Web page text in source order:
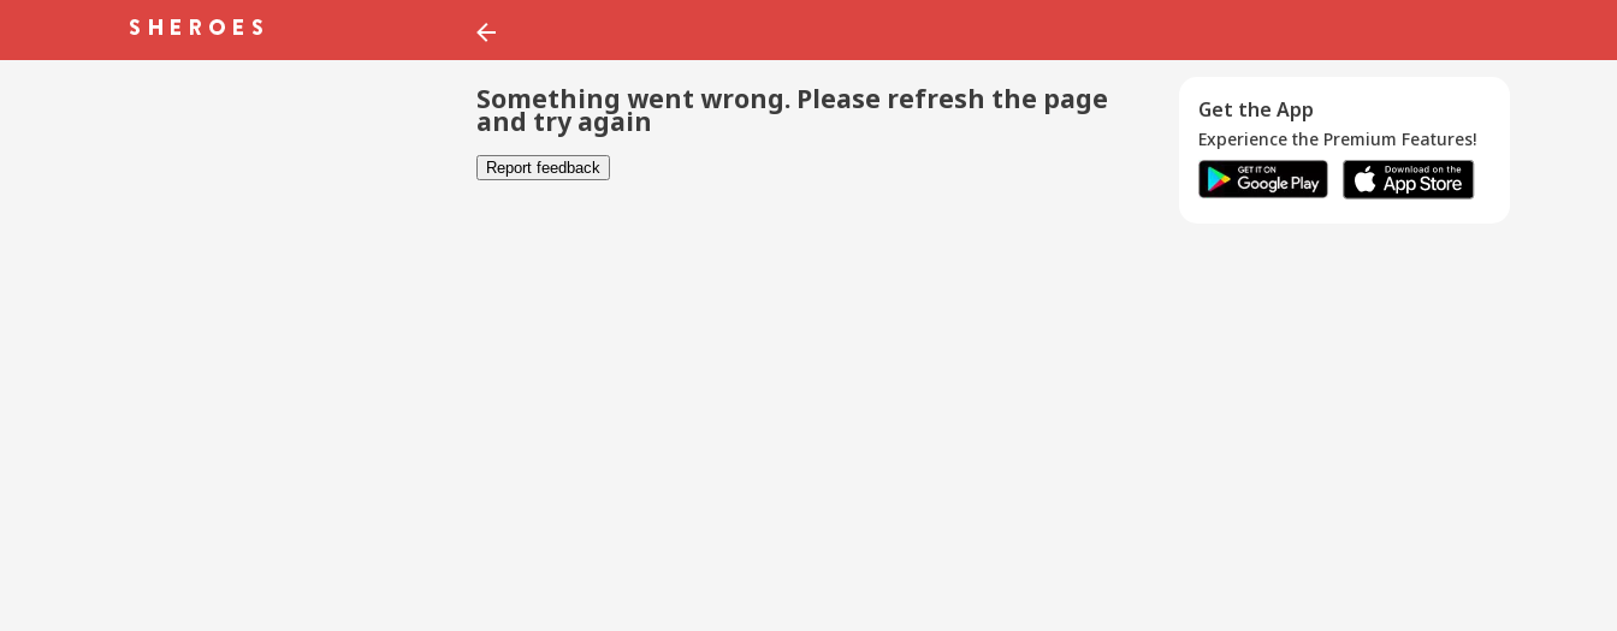
Something went wrong. Please refresh the page
and try again
Report feedback
Get the App
Experience the Premium Features!